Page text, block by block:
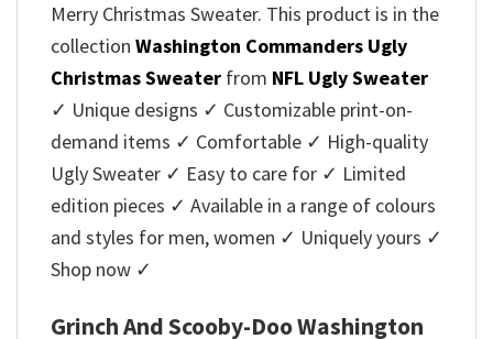
Merry Christmas Sweater. This product is in the
collection Washington Commanders Ugly
Christmas Sweater from NFL Ugly Sweater
✓ Unique designs ✓ Customizable print-on-
demand items ✓ Comfortable ✓ High-quality
Ugly Sweater ✓ Easy to care for ✓ Limited
edition pieces ✓ Available in a range of colours
and styles for men, women ✓ Uniquely yours ✓
Shop now ✓
Grinch And Scooby-Doo Washington